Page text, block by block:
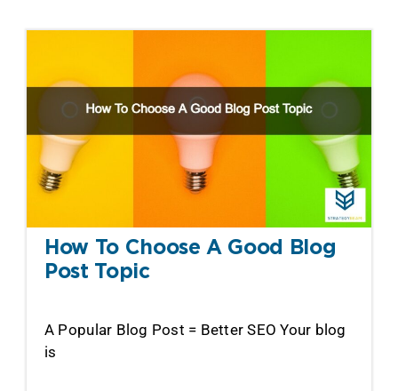
How To Choose A Good Blog
Post Topic
A Popular Blog Post = Better SEO Your blog
is